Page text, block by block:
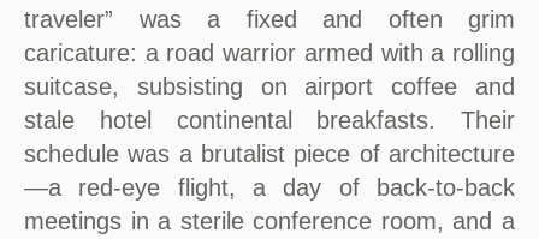
traveler” was a fixed and often grim
caricature: a road warrior armed with a rolling
suitcase, subsisting on airport coffee and
stale hotel continental breakfasts. Their
schedule was a brutalist piece of architecture
—a red-eye flight, a day of back-to-back
meetings in a sterile conference room, and a